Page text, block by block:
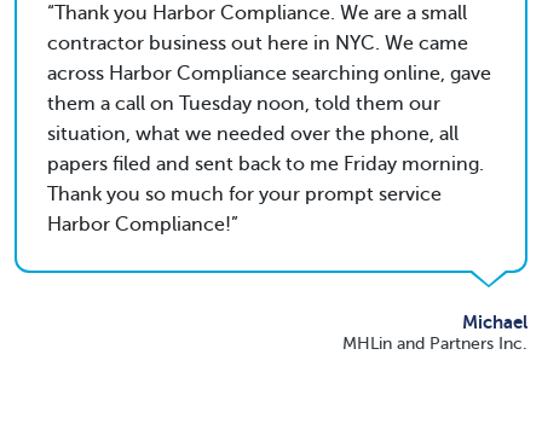
Thank you Harbor Compliance. We are a small
contractor business out here in NYC. We came
across Harbor Compliance searching online, gave
them a call on Tuesday noon, told them our
situation, what we needed over the phone, all
papers filed and sent back to me Friday morning.
Thank you so much for your prompt service
Harbor Compliance!
Michael
MHLin and Partners Inc.